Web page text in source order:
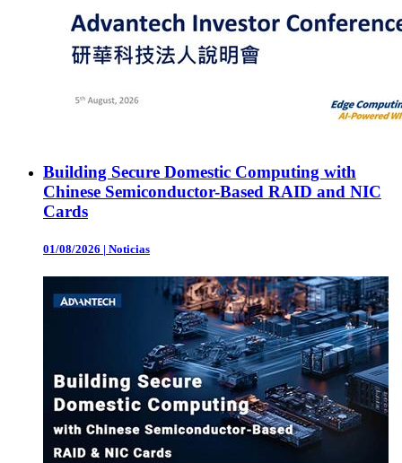
Building Secure Domestic Computing with
Chinese Semiconductor-Based RAID and NIC
Cards
01/08/2026 | Noticias